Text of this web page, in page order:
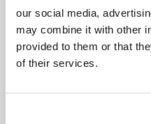
our social media,
may combine it with other
provided to them or that
of their services.